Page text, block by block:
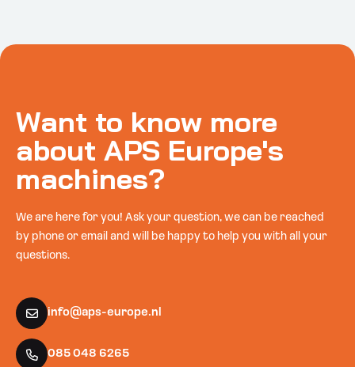
Want to know more
about APS Europe's
machines?
We are here for you! Ask your question, we can be reached
by phone or email and will be happy to help you with all your
questions.
info@aps-europe.nl
085 048 6265